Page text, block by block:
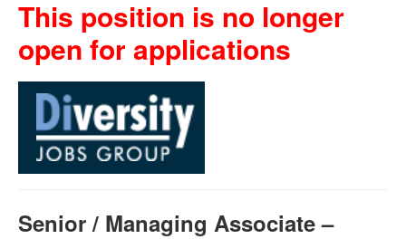
This position is no longer
open for applications
Senior / Managing Associate –